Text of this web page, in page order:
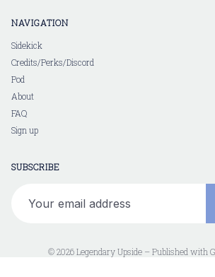
NAVIGATION
Sidekick
Credits/Perks/Discord
Pod
About
FAQ
Sign up
SUBSCRIBE
© 2026 Legendary Upside – Published with